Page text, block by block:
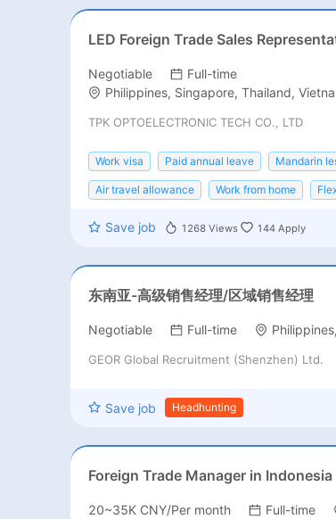
LED Foreign Trade Sales
Negotiable
Full-time
Philippines, Singapore, Thailand,
TPK OPTOELECTRONIC TECH CO., LTD
Work visa Paid annual leave Mandarin
Air travel allowance Work from home
Save job 1268 Views 144 Apply
东南亚-高级销售经理/区域销售经理
Negotiable Full-time
GEOR Global Recruitment (Shenzhen) Ltd.
Save job Headhunting
Foreign Trade Manager in Indonesia
20~35K CNY/Per month Full-time